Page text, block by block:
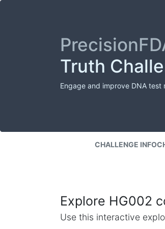
Truth
Engage and improve DNA
CHALLENGE INFO
Explore HG002
Use this interactive